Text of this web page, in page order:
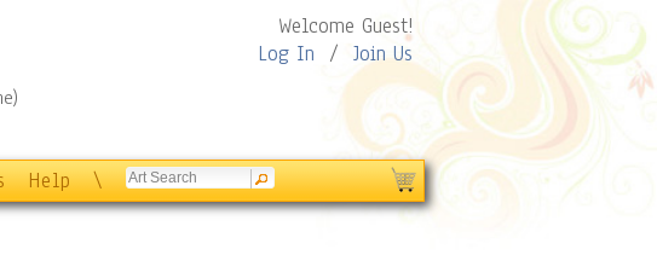
Welcome Guest!
Log In / Join Us
Help \